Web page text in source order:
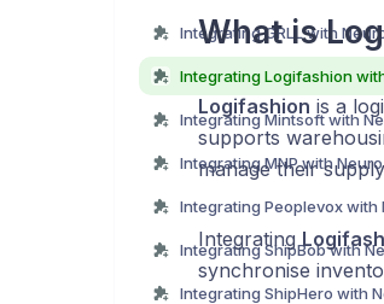
Integrating GRLL with
Integrating Mintsoft with
Integrating MNP with Neuro
Integrating ShipBob with
What is
Logifashion is a
supports
manage their
Integrating
synchronise